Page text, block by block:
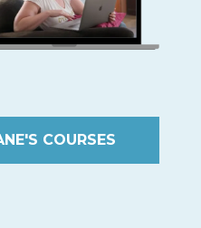
COURSES